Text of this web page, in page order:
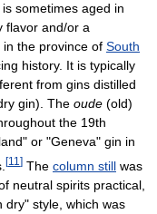
is sometimes aged in
flavor and/or a
in the province of South
history. It is typically
from gins distilled
gin). The oude (old)
the 19th
or "Geneva" gin in
[11 ] The column still was
neutral spirits practical,
dry" style, which was